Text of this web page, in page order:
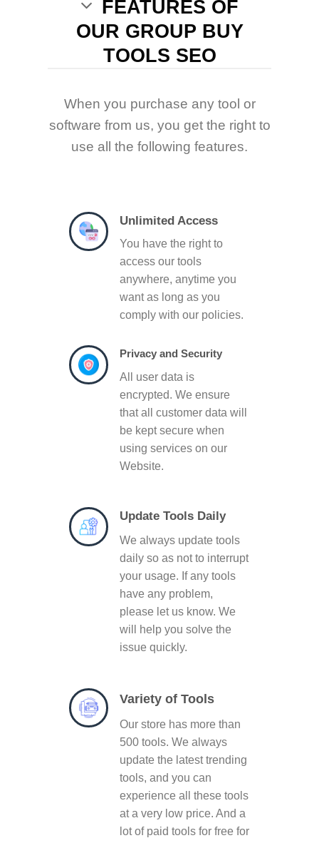
FEATURES OF
OUR GROUP BUY
TOOLS SEO
When you purchase any tool or
software from us, you get the right to
use all the following features.
Unlimited Access
You have the right to
access our tools
anywhere, anytime you
want as long as you
comply with our policies.
Privacy and Security
All user data is
encrypted. We ensure
that all customer data will
be kept secure when
using services on our
Website.
Update Tools Daily
We always update tools
daily so as not to interrupt
your usage. If any tools
have any problem,
please let us know. We
will help you solve the
issue quickly.
Variety of Tools
Our store has more than
500 tools. We always
update the latest trending
tools, and you can
experience all these tools
at a very low price. And a
lot of paid tools for free for